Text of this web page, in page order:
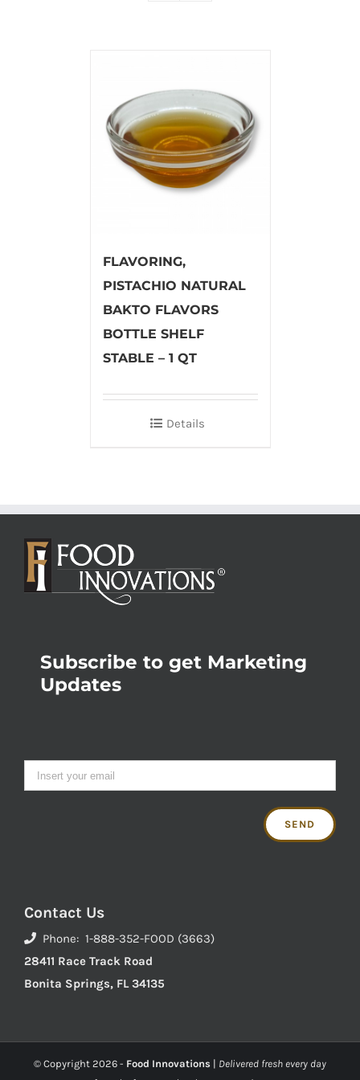
FLAVORING,
PISTACHIO NATURAL
BAKTO FLAVORS
BOTTLE SHELF
STABLE – 1 QT
Details
Subscribe to get Marketing
Updates
Contact Us
Phone: 1-888-352-FOOD (3663)
28411 Race Track Road
Bonita Springs, FL 34135
© Copyright 2026 - Food Innovations | Delivered fresh every day